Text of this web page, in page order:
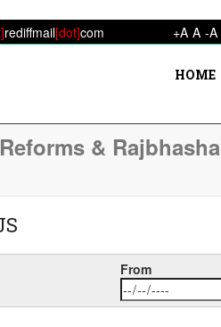
rediffmail[dot]com +A A -A
HOME
& Rajbhasha
From